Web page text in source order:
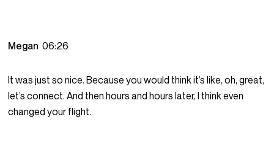
Megan06:26
It was just so nice. Because you would think it’s like, oh, great,
let’s connect. And then hours and hours later, I think even
changed your flight.